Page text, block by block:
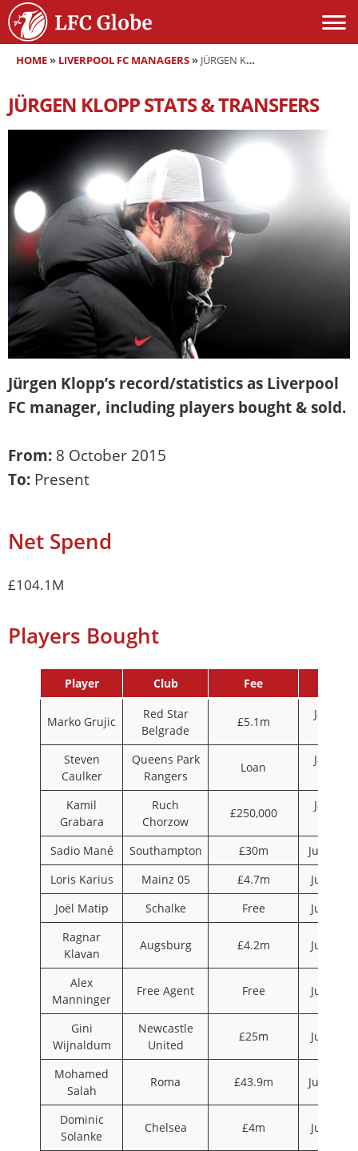
HOME» LIVERPOOL FC MANAGERS» JÜRGEN KLOPP
JÜRGEN KLOPPSTATS & TRANSFERS
Jürgen Klopp’s record/statistics as Liverpool
FC manager, including players bought & sold.
From: 8 October 2015
To: Present
Net Spend
£104.1M
Players Bought
Player Club Fee
Marko Grujic
Red Star
Belgrade
£5.1m
January
Steven
Caulker
Queens Park
Rangers
Loan
January
Kamil
Grabara
Ruch
Chorzow
£250,000
January
Sadio Mané
Southampton £30m
June
Loris Karius
Mainz 05 £4.7m
July 2016
Joël Matip
Schalke Free
July 2016
Ragnar
Klavan
Augsburg £4.2m July 2016
Alex
Manninger
Free Agent Free July 2016
Gini
Wijnaldum
Newcastle
United
£25m July 2016
Mohamed
Salah
Roma £43.9m June
Dominic
Solanke
Chelsea £4m July 2017